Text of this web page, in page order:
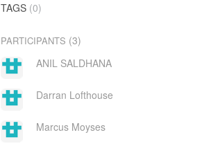
TAGS (0)
PARTICIPANTS (3)
ANIL SALDHANA
Darran Lofthouse
Marcus Moyses